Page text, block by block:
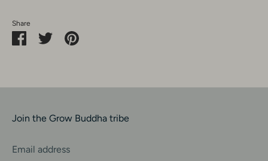
Share
ShareSharePin
Join the Grow Buddha tribe
Email address